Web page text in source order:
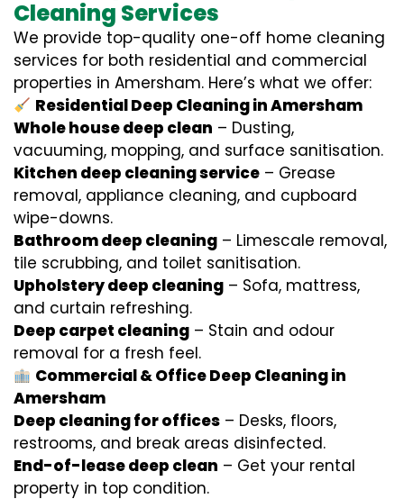
Cleaning Services
We provide top-quality one-off home cleaning
services for both residential and commercial
properties in Amersham. Here’s what we offer:
Residential Deep Cleaning in Amersham
Whole house deep clean – Dusting,
vacuuming, mopping, and surface sanitisation.
Kitchen deep cleaning service – Grease
removal, appliance cleaning, and cupboard
wipe-downs.
Bathroom deep cleaning – Limescale removal,
tile scrubbing, and toilet sanitisation.
Upholstery deep cleaning – Sofa, mattress,
and curtain refreshing.
Deep carpet cleaning – Stain and odour
removal for a fresh feel.
Commercial & Office Deep Cleaning in
Amersham
Deep cleaning for offices – Desks, floors,
restrooms, and break areas disinfected.
End-of-lease deep clean – Get your rental
property in top condition.